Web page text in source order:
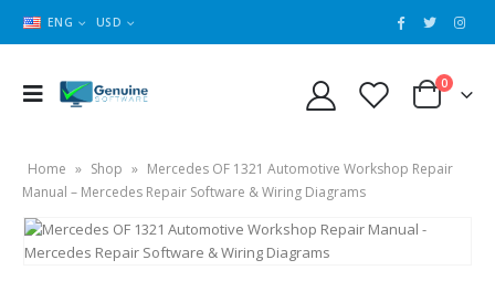
ENG USD
0
Home » Shop » Mercedes OF 1321 Automotive Workshop Repair
Manual – Mercedes Repair Software & Wiring Diagrams